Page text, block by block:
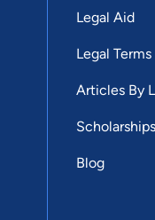
Legal Aid
Legal Terms
Articles By
Scholarships
Blog